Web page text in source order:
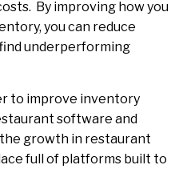
By improving how you
you can reduce
underperforming
to improve inventory
software and
growth in restaurant
full of platforms built to